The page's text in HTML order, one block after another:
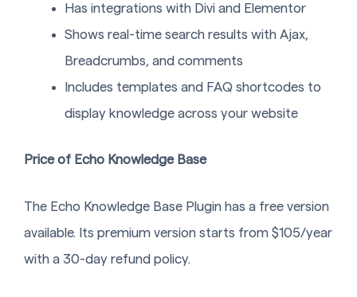
Has integrations with Divi and Elementor
Shows real-time search results with Ajax,
Breadcrumbs, and comments
Includes templates and FAQ shortcodes to
display knowledge across your website
Price of Echo Knowledge Base
The Echo Knowledge Base Plugin has a free version
available. Its premium version starts from $105/year
with a 30-day refund policy.